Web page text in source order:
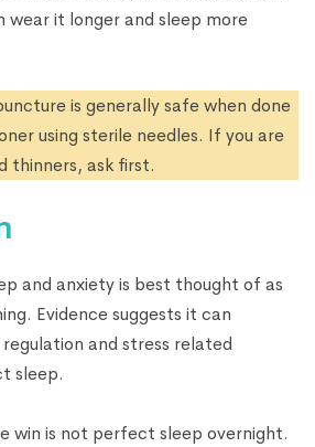
wear it longer and sleep more
is generally safe when done
using sterile needles. If you are
thinners, ask first.
and anxiety is best thought of as
Evidence suggests it can
and stress related
sleep.
win is not perfect sleep overnight.